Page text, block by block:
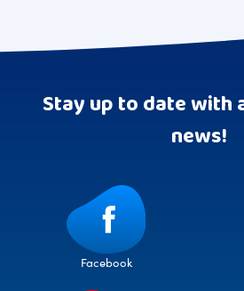
Stay up to date with
news!
Facebook